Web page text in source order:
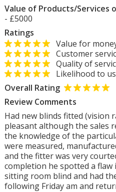
Value of Products/Services
- £5000
Ratings
Value for
Customer
Quality of
Likelihood to
Overall Rating
Review Comments
Had new blinds fitted (vision
pleasant although the sales
the knowledge of the
were measured,
and the fitter was very
completion he spotted a
sitting room blind and had
following Friday am and